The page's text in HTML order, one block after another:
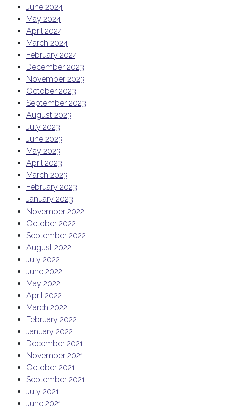
June 2024
May 2024
April 2024
March 2024
February 2024
December 2023
November 2023
October 2023
September 2023
August 2023
July 2023
June 2023
May 2023
April 2023
March 2023
February 2023
January 2023
November 2022
October 2022
September 2022
August 2022
July 2022
June 2022
May 2022
April 2022
March 2022
February 2022
January 2022
December 2021
November 2021
October 2021
September 2021
July 2021
June 2021